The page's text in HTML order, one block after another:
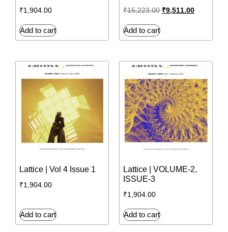
₹1,904.00
Add to cart
₹15,223.00 ₹9,511.00
Add to cart
Lattice | Vol 4 Issue 1
₹1,904.00
Add to cart
Lattice | VOLUME-2,
ISSUE-3
₹1,904.00
Add to cart